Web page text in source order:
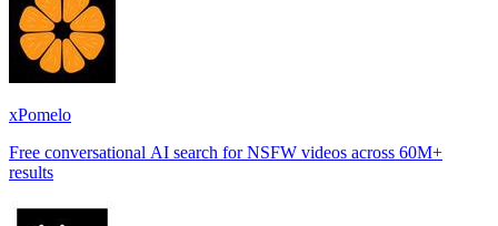
xPomelo
Free conversational AI search for NSFW videos across 60M+
results